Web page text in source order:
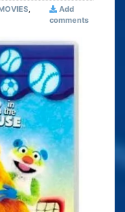
,
Add
comments